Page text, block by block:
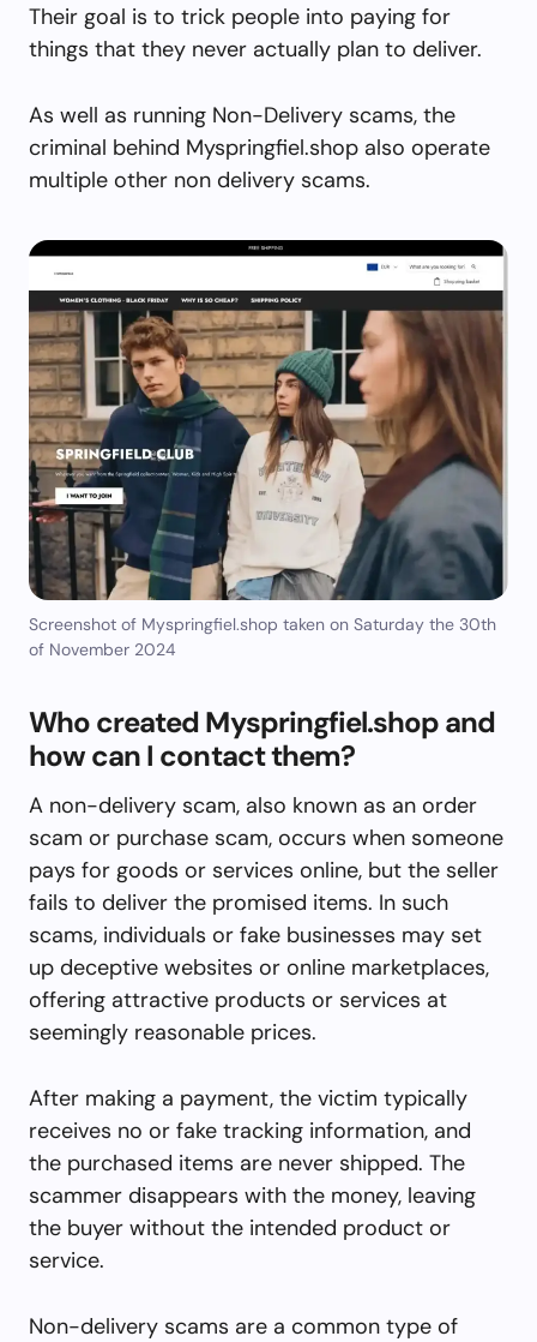
Their goal is to trick people into paying for
things that they never actually plan to deliver.
As well as running Non-Delivery scams, the
criminal behind Myspringfiel.shop also operate
multiple other non delivery scams.
Screenshot of Myspringfiel.shop taken on Saturday the 30th
of November 2024
Who created Myspringfiel.shop and
how can I contact them?
A non-delivery scam, also known as an order
scam or purchase scam, occurs when someone
pays for goods or services online, but the seller
fails to deliver the promised items. In such
scams, individuals or fake businesses may set
up deceptive websites or online marketplaces,
offering attractive products or services at
seemingly reasonable prices.
After making a payment, the victim typically
receives no or fake tracking information, and
the purchased items are never shipped. The
scammer disappears with the money, leaving
the buyer without the intended product or
service.
Non-delivery scams are a common type of